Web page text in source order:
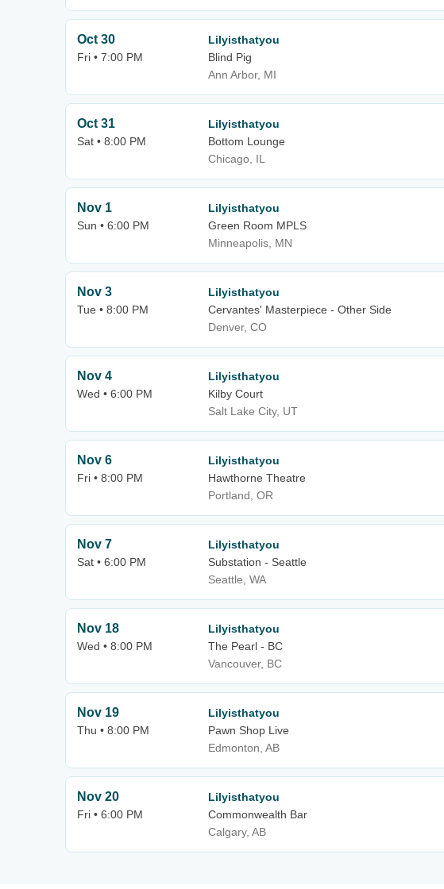
Oct 30
Fri • 7:00 PM
Lilyisthatyou
Blind Pig
Ann Arbor, MI
Oct 31
Sat • 8:00 PM
Lilyisthatyou
Bottom Lounge
Chicago, IL
Nov 1
Sun • 6:00 PM
Lilyisthatyou
Green Room MPLS
Minneapolis, MN
Nov 3
Tue • 8:00 PM
Lilyisthatyou
Cervantes' Masterpiece - Other Side
Denver, CO
Nov 4
Wed • 6:00 PM
Lilyisthatyou
Kilby Court
Salt Lake City, UT
Nov 6
Fri • 8:00 PM
Lilyisthatyou
Hawthorne Theatre
Portland, OR
Nov 7
Sat • 6:00 PM
Lilyisthatyou
Substation - Seattle
Seattle, WA
Nov 18
Wed • 8:00 PM
Lilyisthatyou
The Pearl - BC
Vancouver, BC
Nov 19
Thu • 8:00 PM
Lilyisthatyou
Pawn Shop Live
Edmonton, AB
Nov 20
Fri • 6:00 PM
Lilyisthatyou
Commonwealth Bar
Calgary, AB